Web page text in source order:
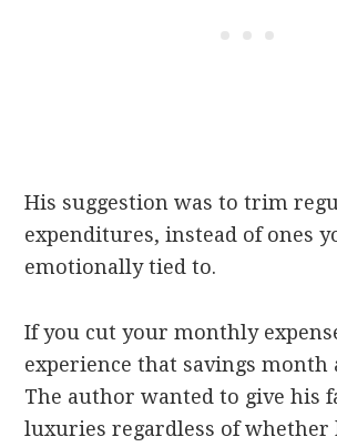
His suggestion was to trim
expenditures, instead of ones
emotionally tied to.
If you cut your monthly
experience that savings month
The author wanted to give his
luxuries regardless of whether